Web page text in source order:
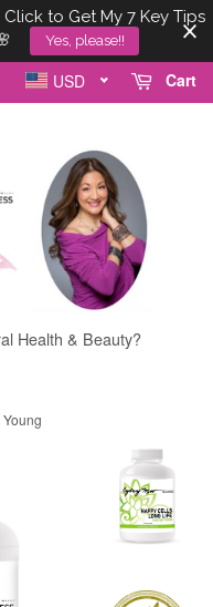
to Get My 7 Key Tips
Yes, please!!
Cart
USD
Health & Beauty?